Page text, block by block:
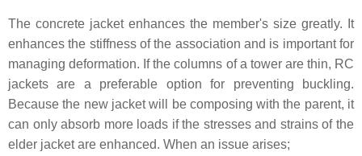
The concrete jacket enhances the member's size greatly. It
enhances the stiffness of the association and is important for
managing deformation. If the columns of a tower are thin, RC
jackets are a preferable option for preventing buckling.
Because the new jacket will be composing with the parent, it
can only absorb more loads if the stresses and strains of the
elder jacket are enhanced. When an issue arises;